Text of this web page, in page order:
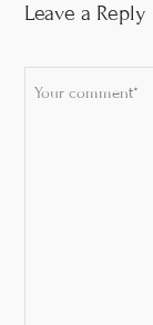
Leave a Reply